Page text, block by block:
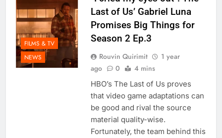
FILMS & TV
NEWS
Last of Us’ Gabriel Luna
Promises Big Things for
Season 2 Ep.3
Rouvin Quirimit
1 year
ago
0 4 mins
HBO’s The Last of Us proves
that video game adaptations can
be good and rival the source
material quality-wise.
Fortunately, the team behind this